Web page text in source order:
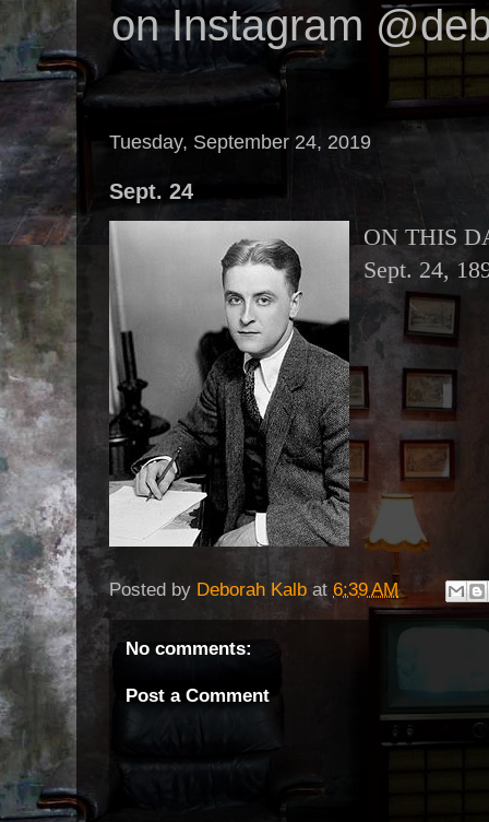
on Instagram
Tuesday, September 24, 2019
Sept. 24
ON THIS
Sept. 24,
Posted by Deborah Kalb at 6:39 AM
No comments:
Post a Comment